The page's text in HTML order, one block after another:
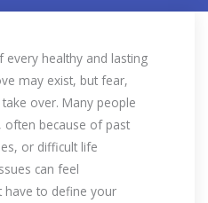
healthy and lasting
may exist, but fear,
over. Many people
often because of past
or difficult life
can feel
have to define your